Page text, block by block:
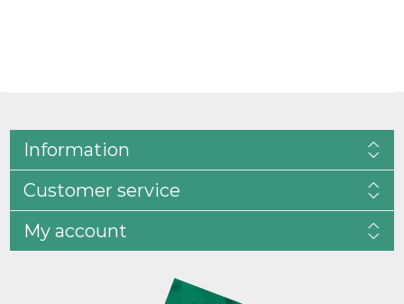
Information
Customer service
My account